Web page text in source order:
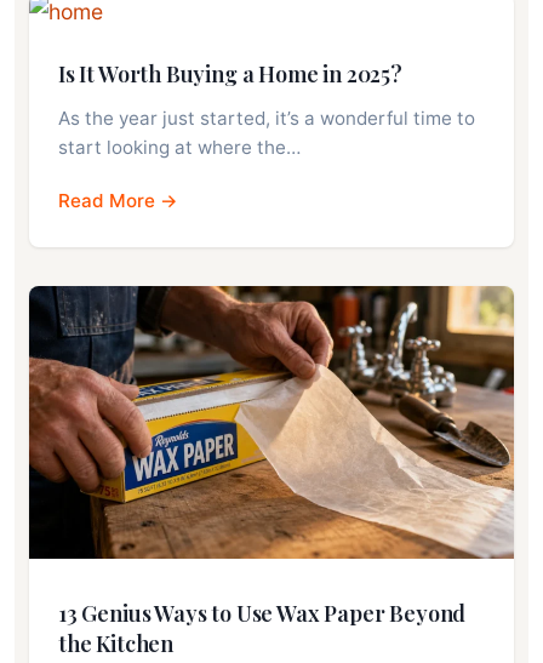
Is It Worth Buying a Home in 2025?
As the year just started, it’s a wonderful time to
start looking at where the…
Read More →
13 Genius Ways to Use Wax Paper Beyond
the Kitchen